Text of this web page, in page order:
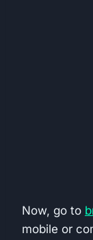
Now, go to
mobile or